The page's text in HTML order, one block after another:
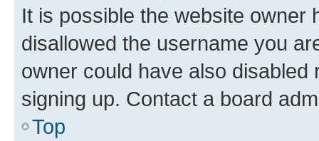
It is possible the website owner
disallowed the username you
owner could have also
signing up. Contact a board
Top